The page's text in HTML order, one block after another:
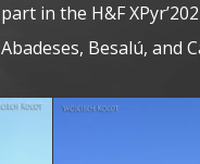
part in the H&F
Abadeses, Besalú, and